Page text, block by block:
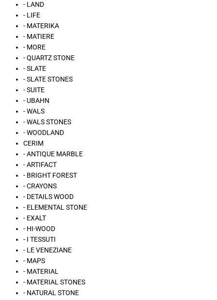
- LAND
- LIFE
- MATERIKA
- MATIERE
- MORE
- QUARTZ STONE
- SLATE
- SLATE STONES
- SUITE
- UBAHN
- WALS
- WALS STONES
- WOODLAND
CERIM
- ANTIQUE MARBLE
- ARTIFACT
- BRIGHT FOREST
- CRAYONS
- DETAILS WOOD
- ELEMENTAL STONE
- EXALT
- HI-WOOD
- I TESSUTI
- LE VENEZIANE
- MAPS
- MATERIAL
- MATERIAL STONES
- NATURAL STONE